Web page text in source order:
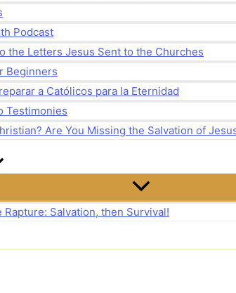
Podcast
the Letters Jesus Sent to the Churches
Beginners
a Católicos para la Eternidad
Testimonies
Are You Missing the Salvation of
Salvation, then Survival!